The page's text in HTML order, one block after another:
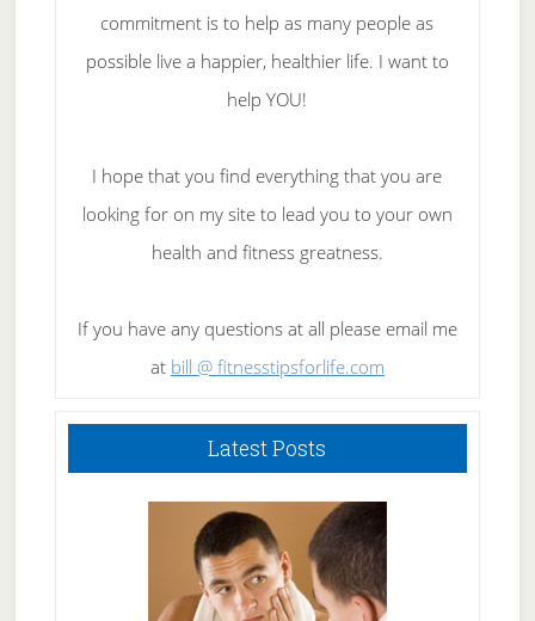
commitment is to help as many people as
possible live a happier, healthier life. I want to
help YOU!
I hope that you find everything that you are
looking for on my site to lead you to your own
health and fitness greatness.
If you have any questions at all please email me
at bill @ fitnesstipsforlife.com
Latest Posts